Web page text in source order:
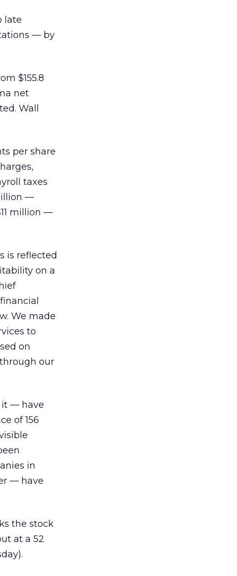
late
— by
$155.8
net
Wall
per share
taxes
—
million —
is reflected
on a
We made
to
on
our
it — have
of 156
in
— have
the stock
at a 52